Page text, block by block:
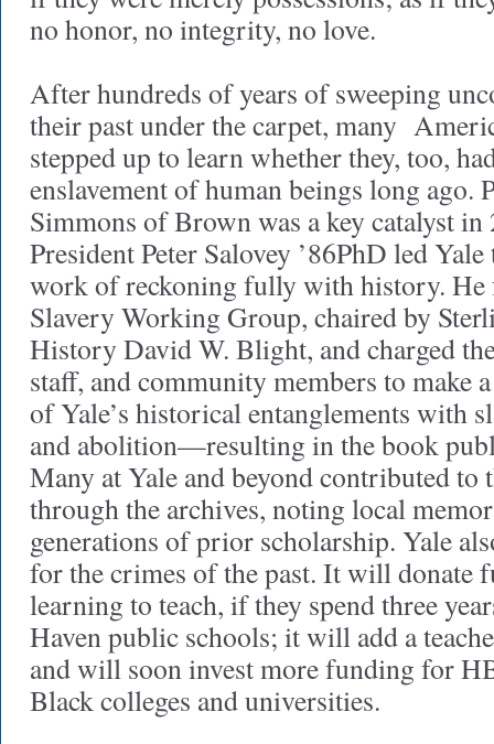
no honor, no integrity, no love.
After hundreds of years of sweeping
their past under the carpet, many
stepped up to learn whether they, too,
enslavement of human beings long ago.
Simmons of Brown was a key catalyst
President Peter Salovey ’86PhD led
work of reckoning fully with history. He
Slavery Working Group, chaired by
History David W. Blight, and charged
staff, and community members to make
of Yale’s historical entanglements with
and abolition—resulting in the book
Many at Yale and beyond contributed
through the archives, noting local
generations of prior scholarship. Yale
for the crimes of the past. It will donate
learning to teach, if they spend three
Haven public schools; it will add a
and will soon invest more funding for
Black colleges and universities.